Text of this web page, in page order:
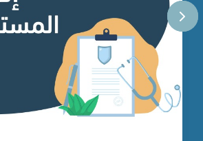
Capacity courses
english language
General
Diplomas | 3 months